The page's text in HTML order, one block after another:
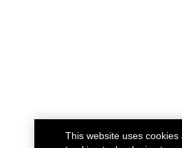
This website uses cookies